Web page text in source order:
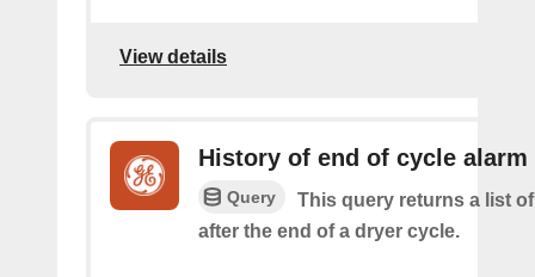
View details
History of end of cycle alarm
Query
This query returns a list
after the end of a dryer cycle.